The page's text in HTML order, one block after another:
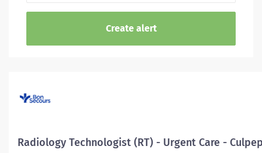
Radiology Technologist (RT) - Urgent Care -